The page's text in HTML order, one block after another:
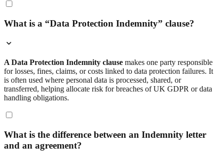
What is a “Data Protection Indemnity” clause?
A Data Protection Indemnity clause makes one party responsible
for losses, fines, claims, or costs linked to data protection failures. It
is often used where personal data is processed, shared, or
transferred, helping allocate risk for breaches of UK GDPR or data
handling obligations.
What is the difference between an Indemnity letter
and an agreement?